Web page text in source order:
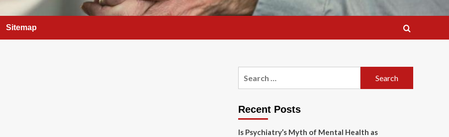
Sitemap
Recent Posts
Is Psychiatry’s Myth of Mental Health as